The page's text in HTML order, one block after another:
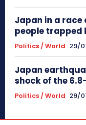
Japan in a
people trapped
Politics / World 29/
Japan
shock of the
Politics / World 29/